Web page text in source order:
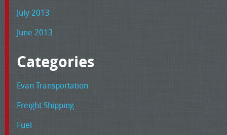
July 2013
June 2013
Categories
Evan Transportation
Freight Shipping
Fuel